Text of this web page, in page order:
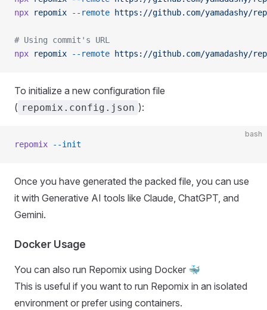
npx repomix --remote https://github.com/yamadashy/
# Using commit's URL
npx repomix --remote https://github.com/yamadashy/
To initialize a new configuration file
( repomix.config.json ):
bash
repomix --init
Once you have generated the packed file, you can use
it with Generative AI tools like Claude, ChatGPT, and
Gemini.
Docker Usage
You can also run Repomix using Docker 🐳
This is useful if you want to run Repomix in an isolated
environment or prefer using containers.